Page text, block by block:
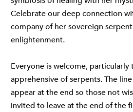
Celebrate our deep connection
company of her sovereign
enlightenment.
Everyone is welcome, particularly
apprehensive of serpents. The
appear at the end so those not
invited to leave at the end of the